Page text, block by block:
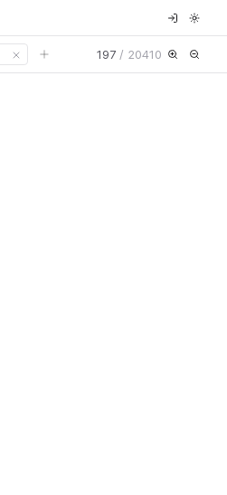
197 / 20410